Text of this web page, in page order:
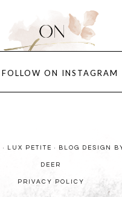
FOLLOW ON INSTAGRAM
LUX PETITE · BLOG DESIGN
DEER
PRIVACY POLICY